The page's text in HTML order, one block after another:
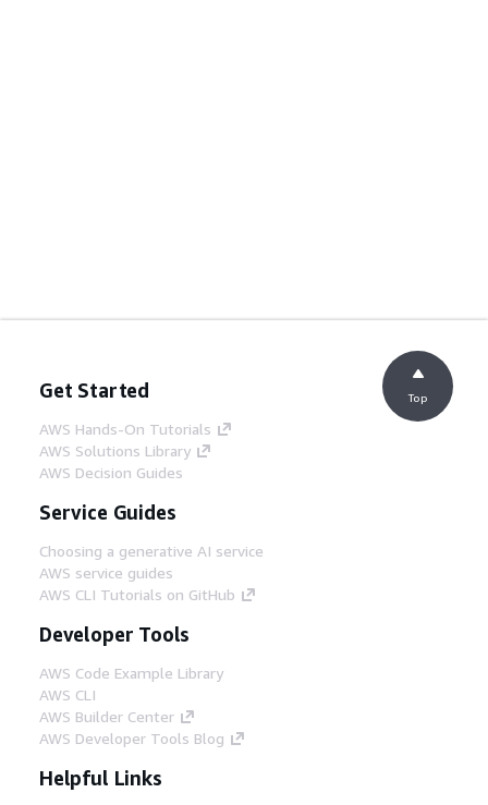
Get Started
AWS Hands-On Tutorials
AWS Solutions Library
AWS Decision Guides
Service Guides
Choosing a generative AI service
AWS service guides
AWS CLI Tutorials on GitHub
Developer Tools
AWS Code Example Library
AWS CLI
AWS Builder Center
AWS Developer Tools Blog
Helpful Links
Top